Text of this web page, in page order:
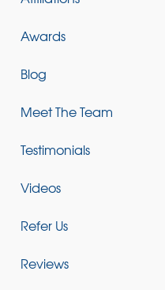
Awards
Blog
Meet The Team
Testimonials
Videos
Refer Us
Reviews